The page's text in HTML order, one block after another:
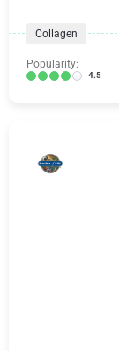
Collagen
Popularity:
4.5